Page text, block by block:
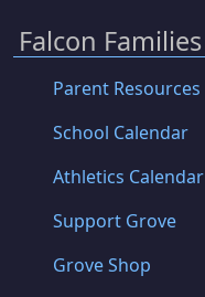
Falcon Families
Parent Resources
School Calendar
Athletics Calendar
Support Grove
Grove Shop